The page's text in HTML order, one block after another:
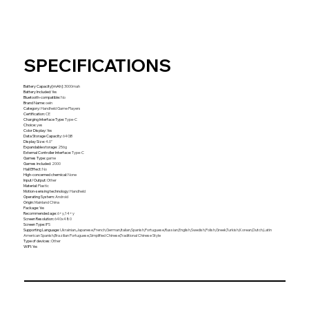
SPECIFICATIONS
Battery Capacity[mAh]:3000mah
Battery Included:Yes
Bluetooth-compatible:No
Brand Name:oein
Category:Handheld Game Players
Certification:CE
Charging Interface Type:Type-C
Choice:yes
Color Display:Yes
Data Storage Capacity:64GB
Display Size:4.0"
Expandable storage: 256g
External Controller Interface:Type-C
Games Type:game
Games included: 2000
Hall Effect:No
High-concerned chemical:None
Input/Output:Other
Material:Plastic
Motion-sensing technology:Handheld
Operating System:Android
Origin:Mainland China
Package:Yes
Recommended age:6+y,14+y
Screen Resolution:640x480
Screen Type:IPS
Supporting Language:Ukrainian,Japanese,French,German,Italian,Spanish,Portuguese,Russian,English,Swedish,Polish,Greek,Turkish,Korean,Dutch,Latin
American Spanish,Brazilian Portuguese,Simplified Chinese,Traditional Chinese Style
Type of devices:Other
WIFI:Yes